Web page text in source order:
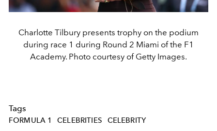
Charlotte Tilbury presents trophy on the podium
during race 1 during Round 2 Miami of the F1
Academy. Photo courtesy of Getty Images.
Tags
FORMULA 1 CELEBRITIES
CELEBRITY